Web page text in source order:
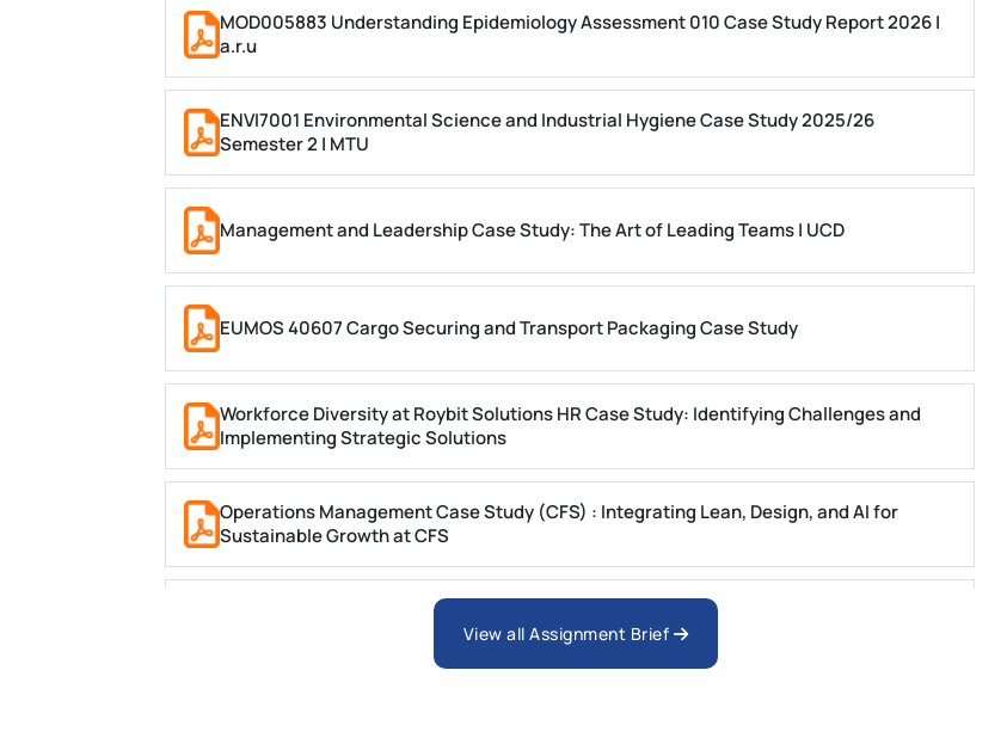
MOD005883 Understanding Epidemiology Assessment 010 Case Study Report 2026 |
a.r.u
ENVI7001 Environmental Science and Industrial Hygiene Case Study 2025/26
Semester 2 | MTU
Management and Leadership Case Study: The Art of Leading Teams | UCD
EUMOS 40607 Cargo Securing and Transport Packaging Case Study
Workforce Diversity at Roybit Solutions HR Case Study: Identifying Challenges and
Implementing Strategic Solutions
Operations Management Case Study (CFS) : Integrating Lean, Design, and AI for
Sustainable Growth at CFS
BIT1024 Introduction to Database Systems Case Study Questions | MUST
View all Assignment Brief